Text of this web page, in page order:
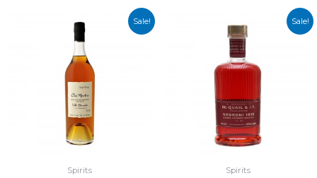
Sale!
Spirits
Sale!
Spirits